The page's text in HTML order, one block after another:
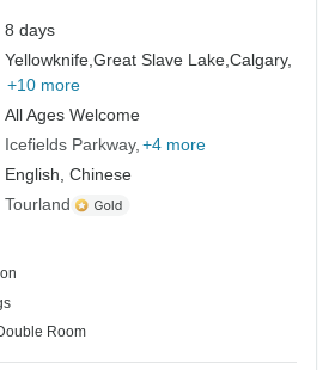
8 days
Yellowknife,Great Slave Lake,Calgary,
+10 more
All Ages Welcome
Icefields Parkway +4 more
English, Chinese
Tourland
Room